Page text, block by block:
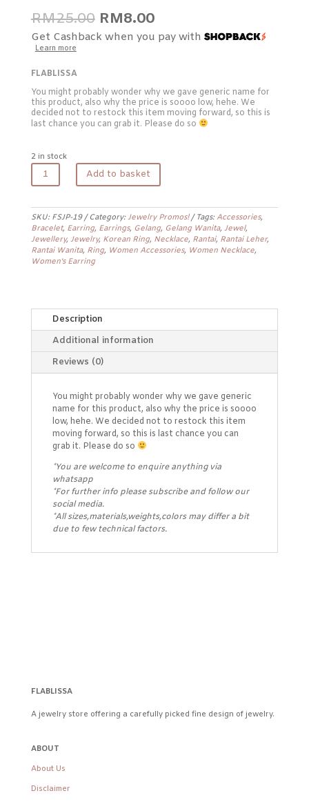
RM25.00 Original
price
RM8.00Current
price
is:
Get Cashback when you pay with
Learn more
FLABLISSA
You might probably wonder why we gave generic name for
this product, also why the price is soooo low, hehe. We
decided not to restock this item moving forward, so this is
last chance you can grab it. Please do so
2 in stock
Jewelry
FSJP-
19
quantity
Add to basket
SKU: FSJP-19 Category:Jewelry Promos! Tags:Accessories,
Bracelet, Earring, Earrings, Gelang, Gelang Wanita, Jewel,
Jewellery, Jewelry, Korean Ring, Necklace, Rantai, Rantai Leher,
Rantai Wanita, Ring, Women Accessories, Women Necklace,
Women's Earring
Description
Additional information
Reviews (0)
You might probably wonder why we gave generic
name for this product, also why the price is soooo
low, hehe. We decided not to restock this item
moving forward, so this is last chance you can
grab it. Please do so
*You are welcome to enquire anything via
whatsapp
*For further info please subscribe and follow our
social media.
*All sizes,materials,weights,colors may differ a bit
due to few technical factors.
FLABLISSA
A jewelry store offering a carefully picked fine design of jewelry.
ABOUT
About Us
Disclaimer